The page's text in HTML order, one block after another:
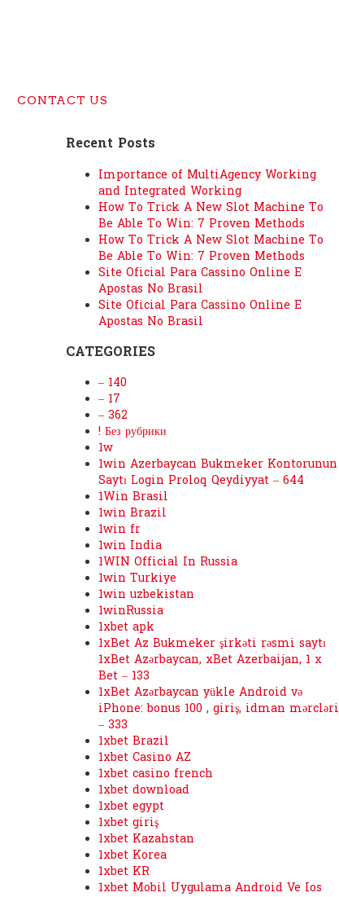
CONTACT US
Recent Posts
Importance of MultiAgency Working
and Integrated Working
How To Trick A New Slot Machine To
Be Able To Win: 7 Proven Methods
How To Trick A New Slot Machine To
Be Able To Win: 7 Proven Methods
Site Oficial Para Cassino Online E
Apostas No Brasil
Site Oficial Para Cassino Online E
Apostas No Brasil
CATEGORIES
– 140
– 17
– 362
! Без рубрики
1w
1win Azerbaycan Bukmeker Kontorunun
Saytı Login Proloq Qeydiyyat – 644
1Win Brasil
1win Brazil
1win fr
1win India
1WIN Official In Russia
1win Turkiye
1win uzbekistan
1winRussia
1xbet apk
1xBet Az Bukmeker şirkəti rəsmi saytı
1xBet Azərbaycan, xBet Azerbaijan, 1 x
Bet – 133
1xBet Azərbaycan yükle Android və
iPhone: bonus 100 , giriş, idman mərcləri
– 333
1xbet Brazil
1xbet Casino AZ
1xbet casino french
1xbet download
1xbet egypt
1xbet giriş
1xbet Kazahstan
1xbet Korea
1xbet KR
1xbet Mobil Uygulama Android Ve Ios